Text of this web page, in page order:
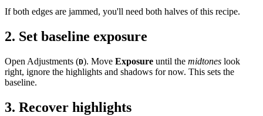
If both edges are jammed, you'll need both halves of this recipe.
2. Set baseline exposure
Open Adjustments (D). Move Exposure until the midtones look
right, ignore the highlights and shadows for now. This sets the
baseline.
3. Recover highlights